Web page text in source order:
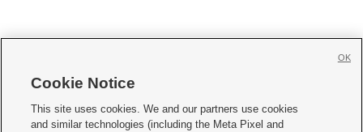
     
Cookie Notice
This site uses cookies. We and our partners use cookies
and similar technologies (including the Meta Pixel and
OK